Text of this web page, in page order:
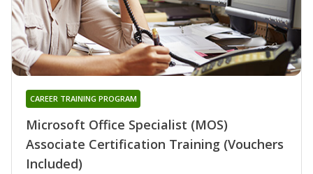
Microsoft Office Specialist (MOS)
Associate Certification Training (Vouchers
Included)
CAREER TRAINING PROGRAM